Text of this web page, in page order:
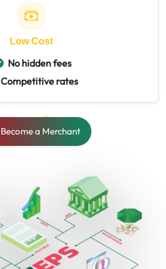
Low Cost
No hidden fees
Competitive rates
Become a Merchant